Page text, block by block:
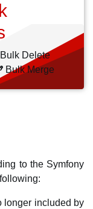
Bulk Delete
Bulk Merge
to the Symfony
longer included by